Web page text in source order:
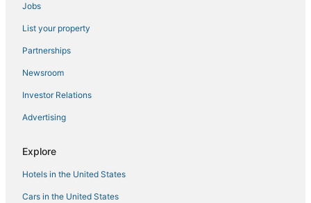
Verdi
House 44 Apartments
Residenza
Apartment Nero
Adiya Signature Hotel
Villa TOMA DOBROTA 1881 Seafront villa in Kotor
Bay of Kotor
Jobs
List your property
Partnerships
Newsroom
Investor Relations
Advertising
Explore
Hotels in the United States
Cars in the United States